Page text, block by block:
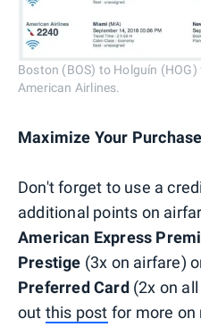
Boston (BOS) to Holguín
American Airlines.
Maximize Your Purchase
Don't forget to use a
additional points on
American Express
Prestige (3x on airfare)
Preferred Card (2x on
out this post for more on